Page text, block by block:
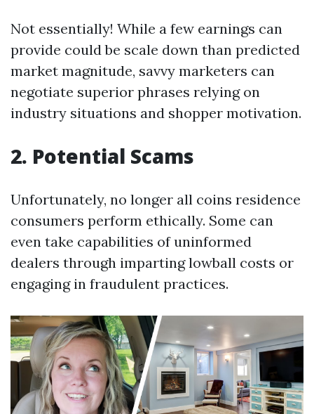
Not essentially! While a few earnings can
provide could be scale down than predicted
market magnitude, savvy marketers can
negotiate superior phrases relying on
industry situations and shopper motivation.
2. Potential Scams
Unfortunately, no longer all coins residence
consumers perform ethically. Some can
even take capabilities of uninformed
dealers through imparting lowball costs or
engaging in fraudulent practices.